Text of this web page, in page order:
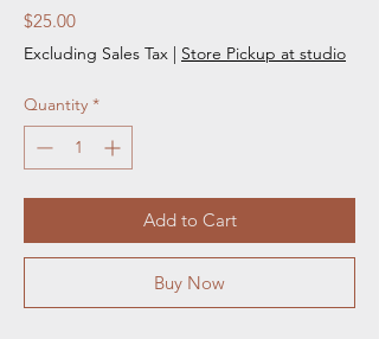
$25.00Price
Excluding Sales Tax | Store Pickup at studio
Quantity *
Add to Cart
Buy Now